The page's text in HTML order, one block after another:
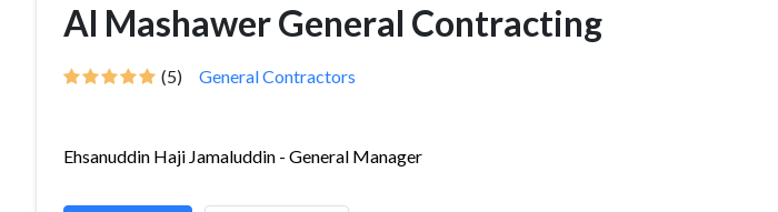
Al Mashawer General Contracting
(5) General Contractors
Ehsanuddin Haji Jamaluddin - General Manager